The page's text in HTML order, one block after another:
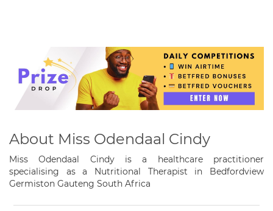
About Miss Odendaal Cindy
Miss Odendaal Cindy is a healthcare practitioner
specialising as a Nutritional Therapist in Bedfordview
Germiston Gauteng South Africa